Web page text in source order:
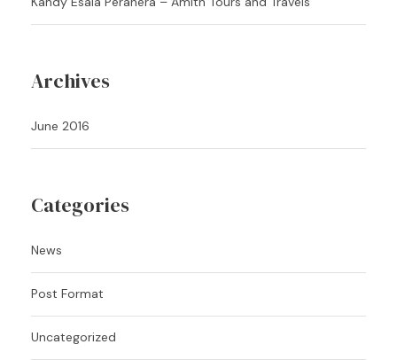
Archives
June 2016
Categories
News
Post Format
Uncategorized